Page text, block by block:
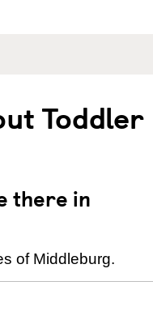
Toddler
there in
of Middleburg.